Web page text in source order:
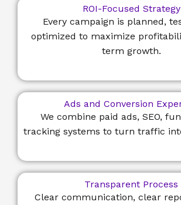
ROI-Focused Strategy
Every campaign is planned,
optimized to maximize
term growth.
Ads and Conversion
We combine paid ads, SEO,
tracking systems to turn traffic
Transparent Process
Clear communication, clear